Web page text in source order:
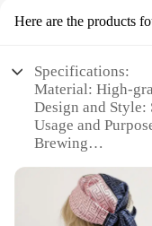
Here are the products
Specifications:
Material: High-
Design and Style:
Usage and
Brewing
Construction
Typical Adaptive
Office